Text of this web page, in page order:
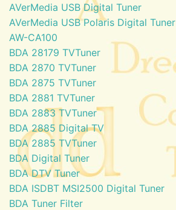
AVerMedia USB Digital Tuner
AVerMedia USB Polaris Digital Tuner
AW-CA100
BDA 28179 TVTuner
BDA 2870 TVTuner
BDA 2875 TVTuner
BDA 2881 TVTuner
BDA 2883 TVTuner
BDA 2885 Digital TV
BDA 2885 TVTuner
BDA Digital Tuner
BDA DTV Tuner
BDA ISDBT MSI2500 Digital Tuner
BDA Tuner Filter